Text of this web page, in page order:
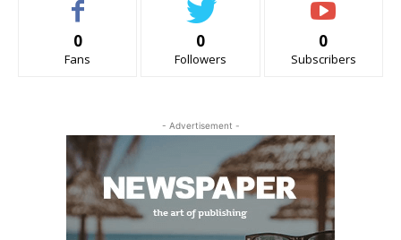
0
Fans
0
Followers
0
Subscribers
- Advertisement -